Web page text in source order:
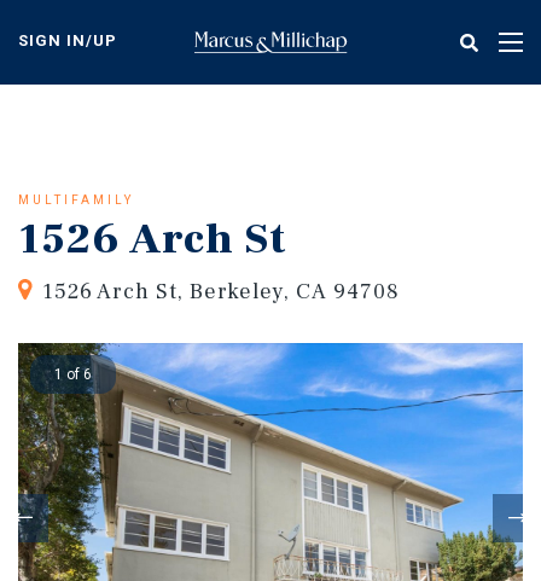
content
SIGN IN/UP
MULTIFAMILY
1526 Arch St
1526 Arch St, Berkeley, CA 94708
1 of 6